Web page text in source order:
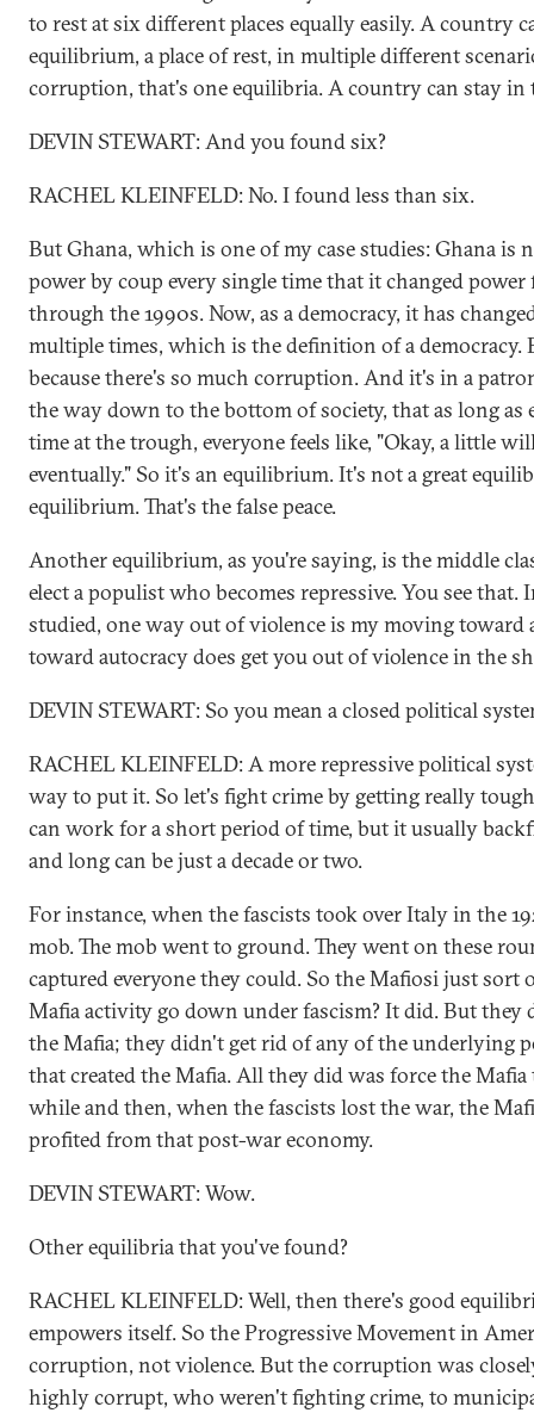
to rest at six different places equally easily. A country
equilibrium, a place of rest, in multiple different
corruption, that's one equilibria. A country can stay in
DEVIN STEWART: And you found six?
RACHEL KLEINFELD: No. I found less than six.
But Ghana, which is one of my case studies: Ghana is
power by coup every single time that it changed
through the 1990s. Now, as a democracy, it has
multiple times, which is the definition of a democracy.
because there's so much corruption. And it's in a
the way down to the bottom of society, that as long as
time at the trough, everyone feels like, "Okay, a little
eventually." So it's an equilibrium. It's not a great
equilibrium. That's the false peace.
Another equilibrium, as you're saying, is the middle
elect a populist who becomes repressive. You see that.
studied, one way out of violence is my moving toward
toward autocracy does get you out of violence in the
DEVIN STEWART: So you mean a closed political
RACHEL KLEINFELD: A more repressive political
way to put it. So let's fight crime by getting really
can work for a short period of time, but it usually
and long can be just a decade or two.
For instance, when the fascists took over Italy in the
mob. The mob went to ground. They went on these
captured everyone they could. So the Mafiosi just sort
Mafia activity go down under fascism? It did. But they
the Mafia; they didn't get rid of any of the underlying
that created the Mafia. All they did was force the
while and then, when the fascists lost the war, the
profited from that post-war economy.
DEVIN STEWART: Wow.
Other equilibria that you've found?
RACHEL KLEINFELD: Well, then there's good
empowers itself. So the Progressive Movement in
corruption, not violence. But the corruption was
highly corrupt, who weren't fighting crime, to